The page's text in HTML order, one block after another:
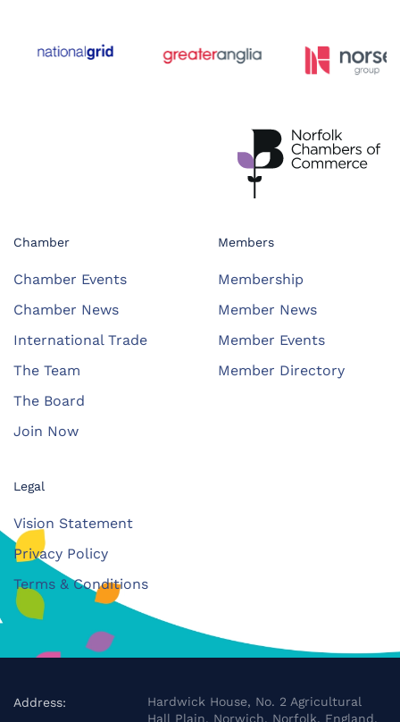
Chamber
Chamber Events
Chamber News
International Trade
The Team
The Board
Join Now
Members
Membership
Member News
Member Events
Member Directory
Legal
Vision Statement
Privacy Policy
Terms & Conditions
Address:
Hardwick House, No. 2 Agricultural
Hall Plain, Norwich, Norfolk, England,